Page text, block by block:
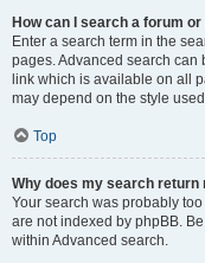
How can I search a forum
Enter a search term in the
pages. Advanced search can
link which is available on all
may depend on the style
Top
Why does my search return
Your search was probably
are not indexed by phpBB.
within Advanced search.